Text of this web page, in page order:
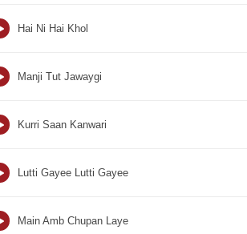
Hai Ni Hai Khol
Manji Tut Jawaygi
Kurri Saan Kanwari
Lutti Gayee Lutti Gayee
Main Amb Chupan Laye